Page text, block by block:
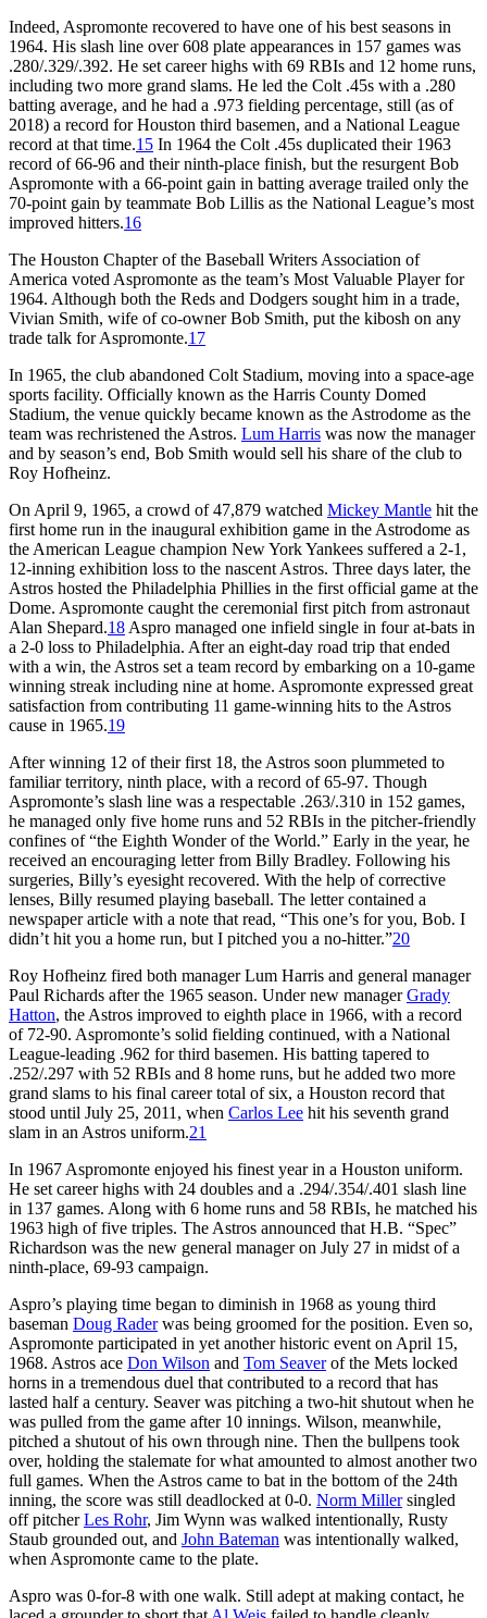
Indeed, Aspromonte recovered to have one of his best seasons in
1964. His slash line over 608 plate appearances in 157 games was
.280/.329/.392. He set career highs with 69 RBIs and 12 home runs,
including two more grand slams. He led the Colt .45s with a .280
batting average, and he had a .973 fielding percentage, still (as of
2018) a record for Houston third basemen, and a National League
record at that time.15 In 1964 the Colt .45s duplicated their 1963
record of 66-96 and their ninth-place finish, but the resurgent Bob
Aspromonte with a 66-point gain in batting average trailed only the
70-point gain by teammate Bob Lillis as the National League’s most
improved hitters.16
The Houston Chapter of the Baseball Writers Association of
America voted Aspromonte as the team’s Most Valuable Player for
1964. Although both the Reds and Dodgers sought him in a trade,
Vivian Smith, wife of co-owner Bob Smith, put the kibosh on any
trade talk for Aspromonte.17
In 1965, the club abandoned Colt Stadium, moving into a space-age
sports facility. Officially known as the Harris County Domed
Stadium, the venue quickly became known as the Astrodome as the
team was rechristened the Astros. Lum Harris was now the manager
and by season’s end, Bob Smith would sell his share of the club to
Roy Hofheinz.
On April 9, 1965, a crowd of 47,879 watched Mickey Mantle hit the
first home run in the inaugural exhibition game in the Astrodome as
the American League champion New York Yankees suffered a 2-1,
12-inning exhibition loss to the nascent Astros. Three days later, the
Astros hosted the Philadelphia Phillies in the first official game at the
Dome. Aspromonte caught the ceremonial first pitch from astronaut
Alan Shepard.18 Aspro managed one infield single in four at-bats in
a 2-0 loss to Philadelphia. After an eight-day road trip that ended
with a win, the Astros set a team record by embarking on a 10-game
winning streak including nine at home. Aspromonte expressed great
satisfaction from contributing 11 game-winning hits to the Astros
cause in 1965.19
After winning 12 of their first 18, the Astros soon plummeted to
familiar territory, ninth place, with a record of 65-97. Though
Aspromonte’s slash line was a respectable .263/.310 in 152 games,
he managed only five home runs and 52 RBIs in the pitcher-friendly
confines of “the Eighth Wonder of the World.” Early in the year, he
received an encouraging letter from Billy Bradley. Following his
surgeries, Billy’s eyesight recovered. With the help of corrective
lenses, Billy resumed playing baseball. The letter contained a
newspaper article with a note that read, “This one’s for you, Bob. I
didn’t hit you a home run, but I pitched you a no-hitter.”20
Roy Hofheinz fired both manager Lum Harris and general manager
Paul Richards after the 1965 season. Under new managerGrady
Hatton, the Astros improved to eighth place in 1966, with a record
of 72-90. Aspromonte’s solid fielding continued, with a National
League-leading .962 for third basemen. His batting tapered to
.252/.297 with 52 RBIs and 8 home runs, but he added two more
grand slams to his final career total of six, a Houston record that
stood until July 25, 2011, when Carlos Lee hit his seventh grand
slam in an Astros uniform.21
In 1967 Aspromonte enjoyed his finest year in a Houston uniform.
He set career highs with 24 doubles and a .294/.354/.401 slash line
in 137 games. Along with 6 home runs and 58 RBIs, he matched his
1963 high of five triples. The Astros announced that H.B. “Spec”
Richardson was the new general manager on July 27 in midst of a
ninth-place, 69-93 campaign.
Aspro’s playing time began to diminish in 1968 as young third
baseman Doug Raderwas being groomed for the position. Even so,
Aspromonte participated in yet another historic event on April 15,
1968. Astros ace Don Wilson and Tom Seaverof the Mets locked
horns in a tremendous duel that contributed to a record that has
lasted half a century. Seaver was pitching a two-hit shutout when he
was pulled from the game after 10 innings. Wilson, meanwhile,
pitched a shutout of his own through nine. Then the bullpens took
over, holding the stalemate for what amounted to almost another two
full games. When the Astros came to bat in the bottom of the 24th
inning, the score was still deadlocked at 0-0. Norm Millersingled
off pitcherLes Rohr, Jim Wynn was walked intentionally, Rusty
Staub grounded out, and John Bateman was intentionally walked,
when Aspromonte came to the plate.
Aspro was 0-for-8 with one walk. Still adept at making contact, he